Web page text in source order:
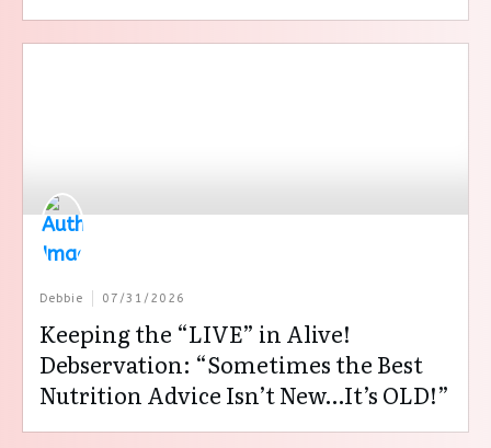
Debbie 07/31/2026
Keeping the “LIVE” in Alive!
Debservation: “Sometimes the Best
Nutrition Advice Isn’t New…It’s OLD!”